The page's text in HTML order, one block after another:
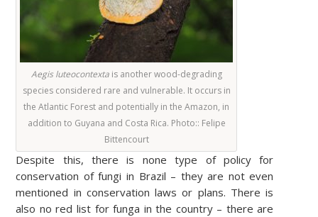
Aegis luteocontextais another wood-degrading
species considered rare and vulnerable. It occurs in
the Atlantic Forest and potentially in the Amazon, in
addition to Guyana and Costa Rica. Photo:: Felipe
Bittencourt
Despite this, there is none type of policy for
conservation of fungi in Brazil – they are not even
mentioned in conservation laws or plans. There is
also no red list for funga in the country – there are